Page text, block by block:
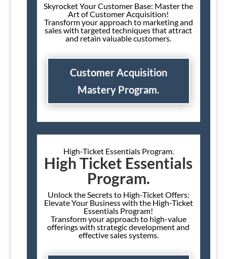
Skyrocket Your Customer Base: Master the
Art of Customer Acquisition!
Transform your approach to marketing and
sales with targeted techniques that attract
and retain valuable customers.
Customer Acquisition
Mastery Program.
High-Ticket Essentials Program.
High Ticket Essentials
Program.
Unlock the Secrets to High-Ticket Offers:
Elevate Your Business with the High-Ticket
Essentials Program!
Transform your approach to high-value
offerings with strategic development and
effective sales systems.